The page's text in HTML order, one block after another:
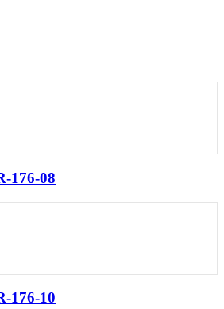
176-08
176-10